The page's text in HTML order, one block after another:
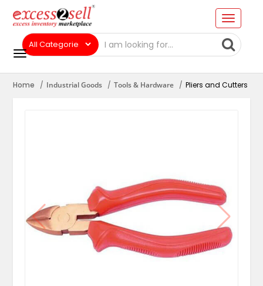
Home Industrial Goods Tools & Hardware Pliers and Cutters